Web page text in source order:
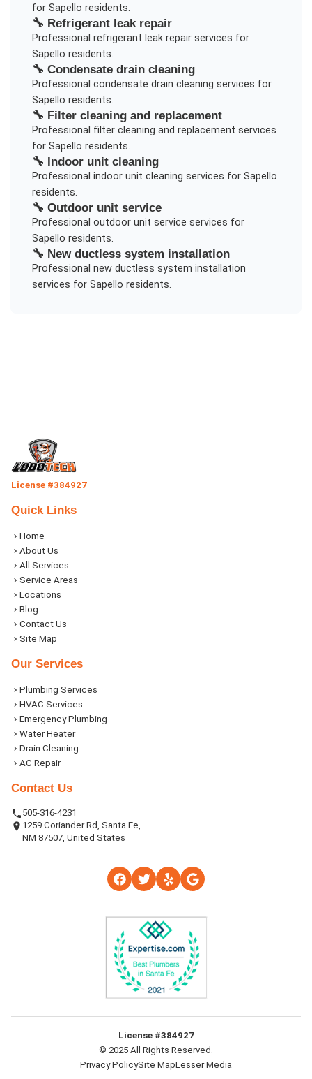
for Sapello residents.
🔧 Refrigerant leak repair
Professional refrigerant leak repairservices for
Sapello residents.
🔧 Condensate drain cleaning
Professional condensate drain cleaning services for
Sapello residents.
🔧 Filter cleaning and replacement
Professional filter cleaning and replacement services
for Sapello residents.
🔧 Indoor unit cleaning
Professional indoor unit cleaning services for Sapello
residents.
🔧 Outdoor unit service
Professional outdoor unit service services for
Sapello residents.
🔧 New ductless system installation
Professional new ductless system installation
services for Sapello residents.
License #384927
Quick Links
Home
About Us
All Services
Service Areas
Locations
Blog
Contact Us
Site Map
Our Services
Plumbing Services
HVAC Services
Emergency Plumbing
Water Heater
Drain Cleaning
AC Repair
Contact Us
505-316-4231
1259 Coriander Rd, Santa Fe,
NM 87507, United States
License #384927
© 2025 All Rights Reserved.
Privacy PolicySite MapLesser Media